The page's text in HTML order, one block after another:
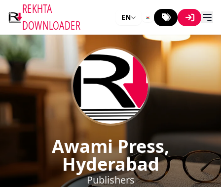
REKHTA
DOWNLOADER
EN
Awami Press,
Hyderabad
Publishers